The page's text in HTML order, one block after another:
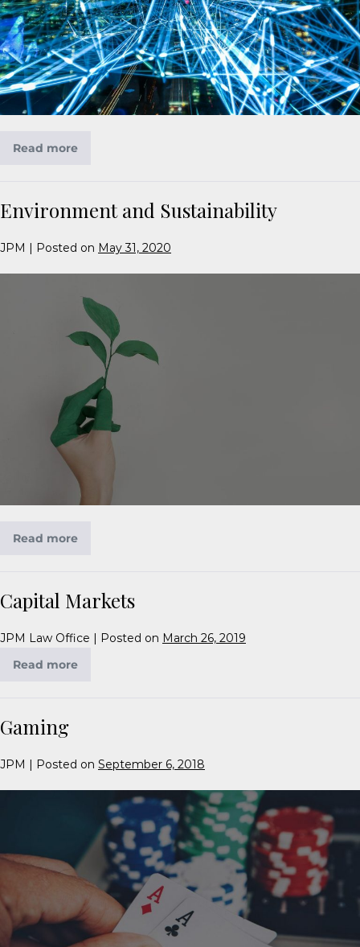
Read more
Environment and Sustainability
JPM | Posted on May 31, 2020
Read more
Capital Markets
JPM Law Office | Posted on March 26, 2019
Read more
Gaming
JPM | Posted on September 6, 2018